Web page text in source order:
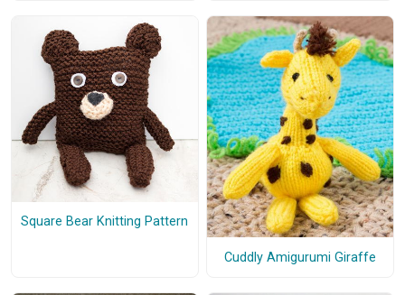
Square Bear Knitting Pattern
Cuddly Amigurumi Giraffe